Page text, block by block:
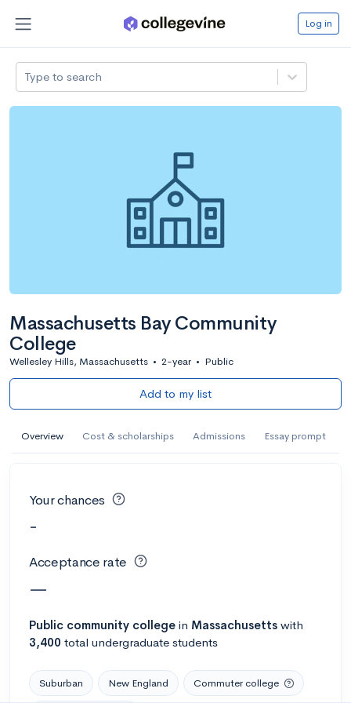
Log in
Type to search
Massachusetts Bay Community
College
Wellesley Hills, Massachusetts • 2-year • Public
Add to my list
Overview Cost & scholarships Admissions Essay prompt
Your chances
-
Acceptance rate
—
Public community college in Massachusetts with
3,400 total undergraduate students
Suburban New England Commuter college